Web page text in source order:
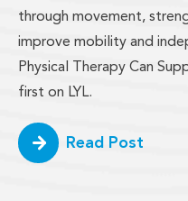
through movement,
improve mobility and
Physical Therapy Can
first on LYL.
Read Post